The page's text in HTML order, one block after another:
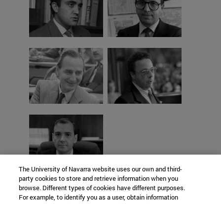
The University of Navarra website uses our own and third-
party cookies to store and retrieve information when you
browse. Different types of cookies have different purposes.
For example, to identify you as a user, obtain information